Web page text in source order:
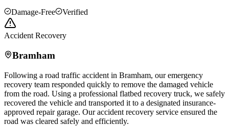
Damage-Free
Verified
Accident Recovery
Bramham
Following a road traffic accident in Bramham, our emergency
recovery team responded quickly to remove the damaged vehicle
from the road. Using a professional flatbed recovery truck, we safely
recovered the vehicle and transported it to a designated insurance-
approved repair garage. Our accident recovery service ensured the
road was cleared safely and efficiently.